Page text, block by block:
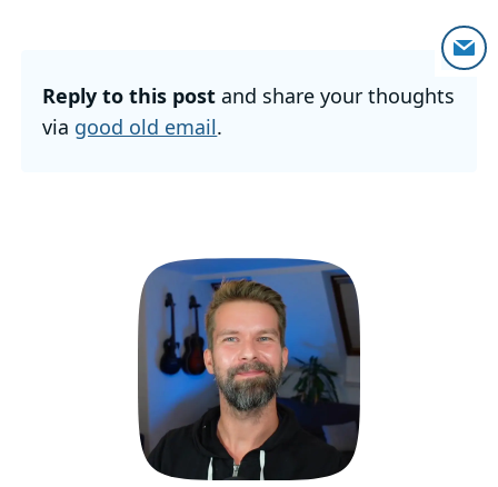
Reply to this post and share your thoughts
via good old email.